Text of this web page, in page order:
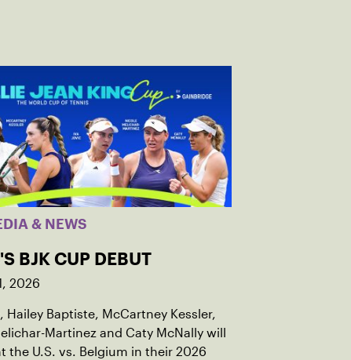
& NEWS
BJK CUP DEBUT
2026
Hailey Baptiste, McCartney Kessler,
Martinez and Caty McNally will
the U.S. vs. Belgium in their 2026